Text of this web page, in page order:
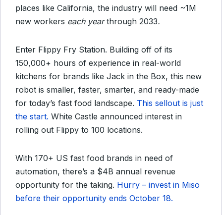
places like California, the industry will need ~1M
new workers each yearthrough 2033.
Enter Flippy Fry Station. Building off of its
150,000+ hours of experience in real-world
kitchens for brands like Jack in the Box, this new
robot is smaller, faster, smarter, and ready-made
for today’s fast food landscape. This sellout is just
the start. White Castle announced interest in
rolling out Flippy to 100 locations.
With 170+ US fast food brands in need of
automation, there’s a $4B annual revenue
opportunity for the taking. Hurry – invest in Miso
before their opportunity ends October 18.